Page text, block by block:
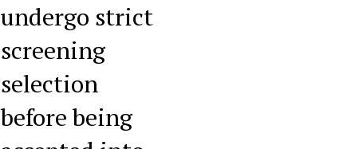
undergo strict
screening
selection
before being